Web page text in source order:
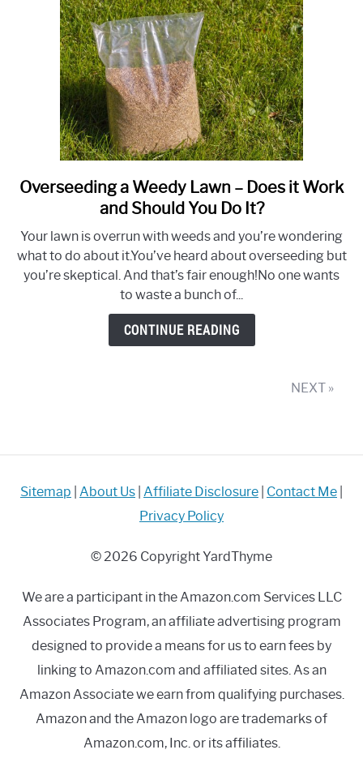
Guide
&
FAQs
link
to
a
Weedy
Lawn
–
Does
Overseeding a Weedy Lawn – Does it Work
and Should You Do It?
Your lawn is overrun with weeds and you’re wondering
what to do about it.You’ve heard about overseeding but
you’re skeptical. And that’s fair enough!No one wants
to waste a bunch of...
CONTINUE READING
NEXT »
Sitemap About Us Affiliate Disclosure Contact Me
Privacy Policy
© 2026 Copyright YardThyme
We are a participant in the Amazon.com Services LLC
Associates Program, an affiliate advertising program
designed to provide a means for us to earn fees by
linking to Amazon.com and affiliated sites. As an
Amazon Associate we earn from qualifying purchases.
Amazon and the Amazon logo are trademarks of
Amazon.com, Inc. or its affiliates.